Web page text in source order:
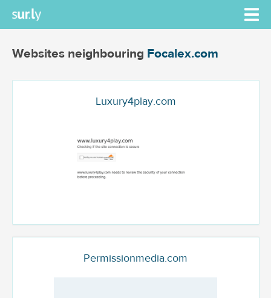
Websites neighbouring Focalex.com
Luxury4play.com
Permissionmedia.com